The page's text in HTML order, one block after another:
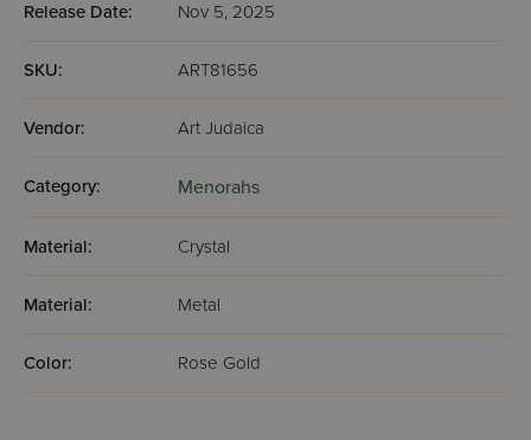
Release Date: Nov 5, 2025
SKU: ART81656
Vendor: Art Judaica
Category: Menorahs
Material: Crystal
Material: Metal
Color: Rose Gold